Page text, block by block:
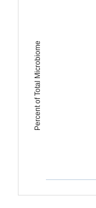
Percent of Total Microbiome